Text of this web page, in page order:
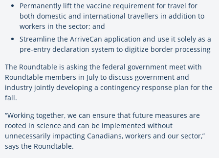
Permanently lift the vaccine requirement for travel for
both domestic and international travellers in addition to
workers in the sector; and
Streamline the ArriveCan application and use it solely as a
pre-entry declaration system to digitize border processing
The Roundtable is asking the federal government meet with
Roundtable members in July to discuss government and
industry jointly developing a contingency response plan for the
fall.
“Working together, we can ensure that future measures are
rooted in science and can be implemented without
unnecessarily impacting Canadians, workers and our sector,”
says the Roundtable.